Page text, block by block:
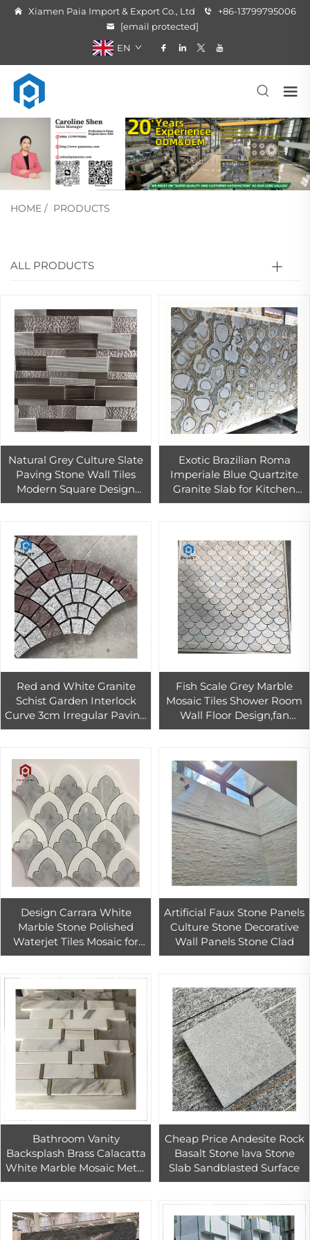
Xiamen Paia Import & Export Co., Ltd
+86-13799795006
[email protected]
EN
HOME / PRODUCTS
ALL PRODUCTS
Natural Grey Culture Slate
Paving Stone Wall Tiles
Modern Square Design
Antacid Erosion Resistance
Exotic Brazilian Roma
Imperiale Blue Quartzite
Granite Slab for Kitchen
Island Counter Top
Red and White Granite
Schist Garden Interlock
Curve 3cm Irregular Paving
Stone
Fish Scale Grey Marble
Mosaic Tiles Shower Room
Wall Floor Design,fan
Shaped Mosaic Tile
Design Carrara White
Marble Stone Polished
Waterjet Tiles Mosaic for
Floor Tiles
Artificial Faux Stone Panels
Culture Stone Decorative
Wall Panels Stone Clad
Bathroom Vanity
Backsplash Brass Calacatta
White Marble Mosaic Metal
Wall Art
Cheap Price Andesite Rock
Basalt Stone lava Stone
Slab Sandblasted Surface